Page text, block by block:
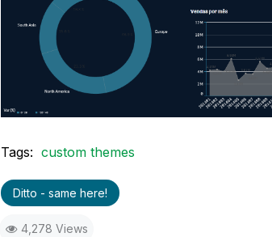
Tags: custom themes
Ditto - same here!
4,278 Views